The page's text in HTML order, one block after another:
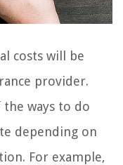
costs will be
provider.
the ways to do
depending on
For example,